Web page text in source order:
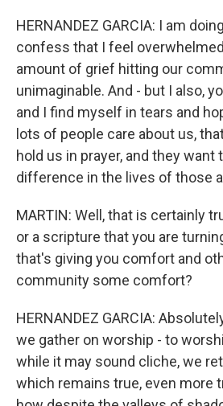
HERNANDEZ GARCIA: I am
confess that I feel
amount of grief hitting our
unimaginable. And - but I also,
and I find myself in tears and
lots of people care about us,
hold us in prayer, and they want
difference in the lives of those
MARTIN: Well, that is certainly
or a scripture that you are
that's giving you comfort and
community some comfort?
HERNANDEZ GARCIA:
we gather on worship - to
while it may sound cliche, we
which remains true, even more